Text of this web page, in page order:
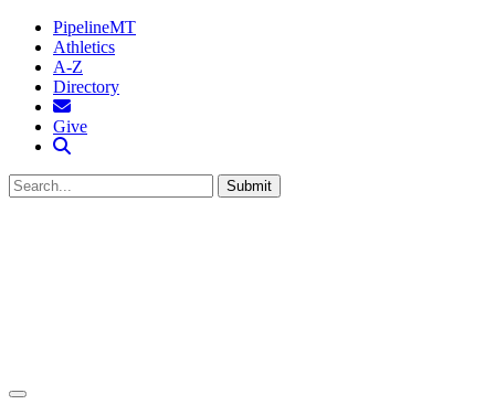
PipelineMT
Athletics
A-Z
Directory
MTSU Email
Give
Search MTSU
Submit